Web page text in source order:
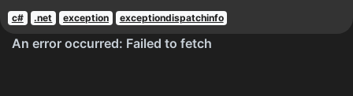
c# .net exception exceptiondispatchinfo